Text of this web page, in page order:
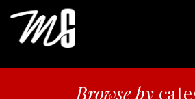
Browse by